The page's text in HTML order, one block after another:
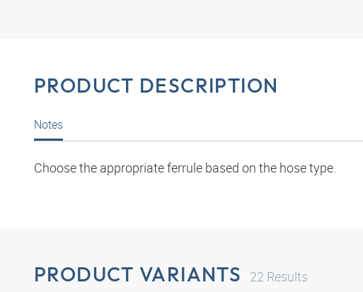
PRODUCT DESCRIPTION
Notes
Choose the appropriate ferrule based on the hose type.
PRODUCT VARIANTS 22 Results